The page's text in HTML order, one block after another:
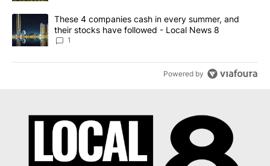
A trending article titled "These 4 companies cash in every
These 4 companies cash in every summer, and
their stocks have followed - Local News 8
1
Powered by